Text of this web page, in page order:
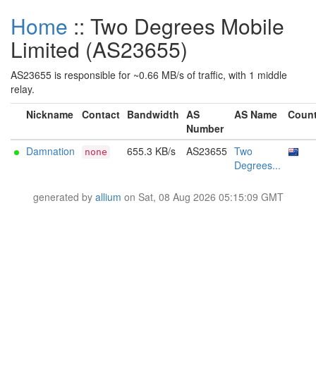
Home :: Two Degrees Mobile
Limited (AS23655)
AS23655 is responsible for ~0.66 MB/s of traffic, with 1 middle
relay.
Nickname Contact Bandwidth AS
Number
AS Name
Damnation none 655.3 KB/s AS23655 Two
Degrees...
generated by allium on Sat, 08 Aug 2026 05:15:09 GMT